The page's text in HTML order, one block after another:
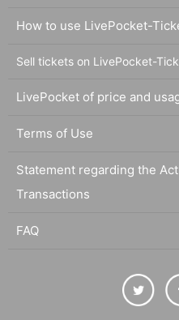
How to use LivePocket-
Sell tickets on LivePocket-
LivePocket of price and
Terms of Use
Statement regarding the
Transactions
FAQ